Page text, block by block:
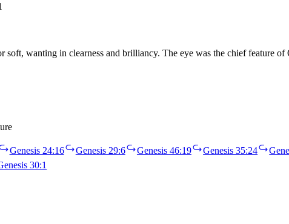
soft, wanting in clearness and brilliancy. The eye was the chief feature
Genesis 24:16 Genesis 29:6 Genesis 46:19 Genesis 35:24
30:1